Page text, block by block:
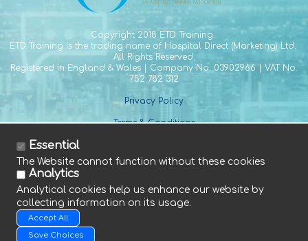
Copyright2018 ETD Training.
ETD Training is the trading name of Hospital Direct (Marketing) Ltd.
All Rights Reserved.
Registered in England & Wales | Company No. 03902966 | VAT No.
752 782 312
Privacy Policy
Terms & Conditions
Tel. +44 (0) 1588 641 915
Essential
The Website cannot function without these cookies
Analytics
Analytical cookies help us enhance our website by
collecting information on its usage.
Accept All
Save Choices